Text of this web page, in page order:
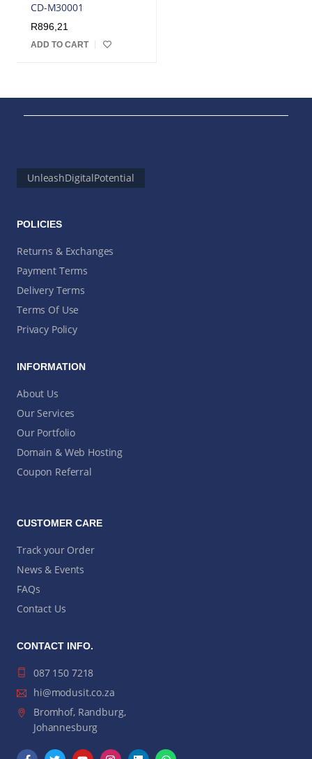
CD-M30001
R896,21
ADD TO CART
UnleashDigitalPotential
POLICIES
Returns & Exchanges
Payment Terms
Delivery Terms
Terms Of Use
Privacy Policy
INFORMATION
About Us
Our Services
Our Portfolio
Domain & Web Hosting
Coupon Referral
CUSTOMER CARE
Track your Order
News & Events
FAQs
Contact Us
CONTACT INFO.
087 150 7218
hi@modusit.co.za
Bromhof, Randburg,
Johannesburg